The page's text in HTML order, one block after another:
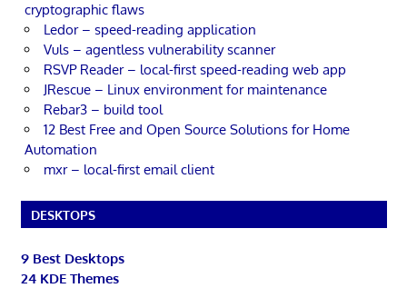
cryptographic flaws
Ledor – speed-reading application
Vuls – agentless vulnerability scanner
RSVP Reader – local-first speed-reading web app
JRescue – Linux environment for maintenance
Rebar3 – build tool
12 Best Free and Open Source Solutions for Home
Automation
mxr – local-first email client
DESKTOPS
9 Best Desktops
24 KDE Themes